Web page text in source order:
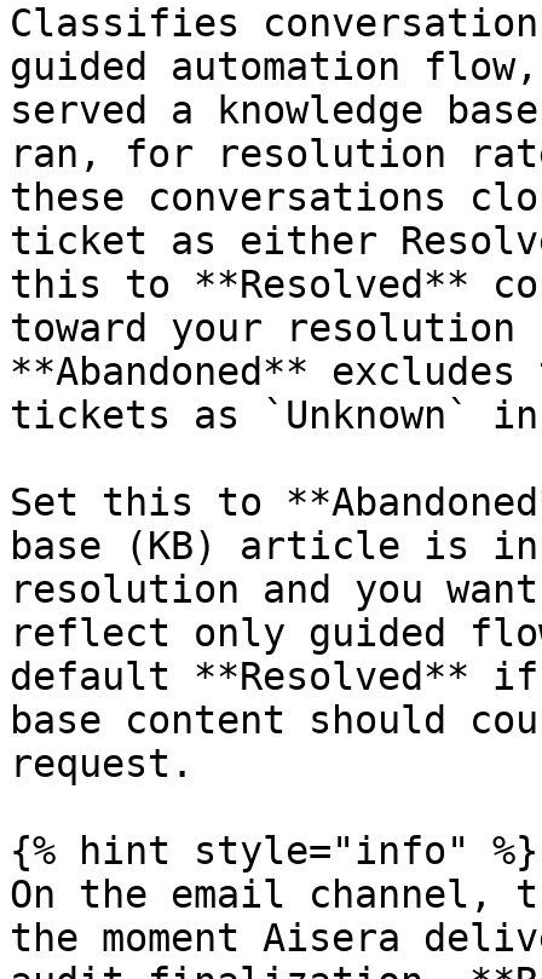
Classifies
guided automation
served a knowledge
ran, for resolution
these conversations
ticket as either
this to **Resolved**
toward your
**Abandoned**
tickets as `Unknown`
Set this to
base (KB) article is
resolution and you
reflect only guided
default **Resolved** if
base content should
request.
{% hint style="info" %}
On the email
the moment Aisera